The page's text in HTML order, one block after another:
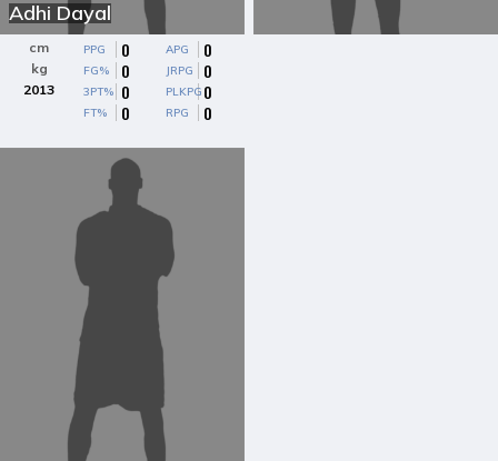
Adhi Dayal
cm
kg
2013
PPG 0 APG 0
FG% 0
3PT% 0
FT% 0
JRPG 0
PLKPG 0
RPG 0